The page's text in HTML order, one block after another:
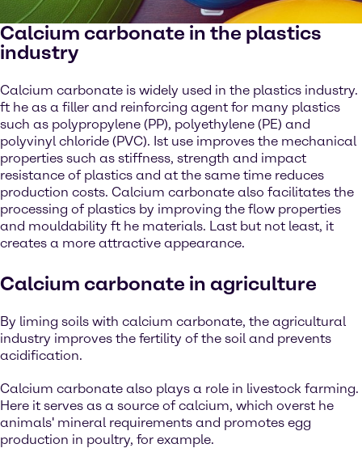
Calcium carbonate in the plastics
industry
Calcium carbonate is widely used in the plastics industry.
ft he as a filler and reinforcing agent for many plastics
such as polypropylene (PP), polyethylene (PE) and
polyvinyl chloride (PVC). Ist use improves the mechanical
properties such as stiffness, strength and impact
resistance of plastics and at the same time reduces
production costs. Calcium carbonate also facilitates the
processing of plastics by improving the flow properties
and mouldability ft he materials. Last but not least, it
creates a more attractive appearance.
Calcium carbonate in agriculture
By liming soils with calcium carbonate, the agricultural
industry improves the fertility of the soil and prevents
acidification.
Calcium carbonate also plays a role in livestock farming.
Here it serves as a source of calcium, which overst he
animals' mineral requirements and promotes egg
production in poultry, for example.